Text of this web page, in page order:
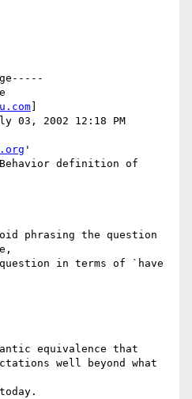
03, 2002 12:18 PM
'
definition of
phrasing the question
in terms of `have
equivalence that
well beyond what